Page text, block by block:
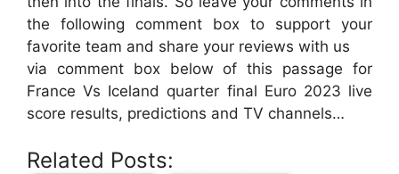
the following comment box to support your
favorite team and share your reviews with us
via comment box below of this passage for
France Vs Iceland quarter final Euro 2023 live
score results, predictions and TV channels…
Related Posts: